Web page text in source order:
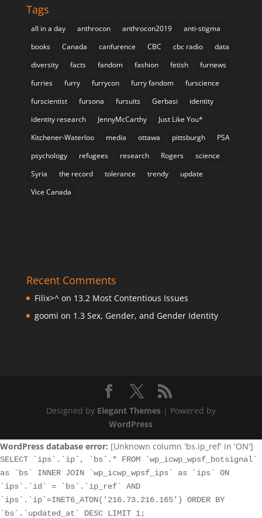
Tags
all in a day anthrocon anthrocon2019
anti-stigma
books
Canada canfurence CBC cbc radio
data
diversity
facts fandom fashion fetish
furnews
furries
furry furrycon furry fandom
furscience
furscientist
fursona fursuits Gerbasi
identity
identity research
JennyMcCarthy
Just Like You*
Kitchener-Waterloo
media ottawa pittsburgh
PSA
psychology
refugees research Rogers
science
Syria
the record tolerance trendy
update
Vice Canada
Recent Comments
Filix>^on 13.2 Most Contentious Issues
goomi on 1.3 Sex, Gender, and Gender Identity
Designed by Elegant Themes| Powered by
WordPress
WordPress database error: [Unknown column 'bs.ip_ref' in 'ON']
SELECT `ips`.`ip`, `bs`.* FROM `wp_icwp_wpsf_botsignal`
as `bs` INNER JOIN `wp_icwp_wpsf_ips` as `ips` ON
`ips`.`id` = `bs`.`ip_ref` AND
`ips`.`ip`=INET6_ATON('216.73.216.165') ORDER BY
`bs`.`updated_at` DESC LIMIT 1;